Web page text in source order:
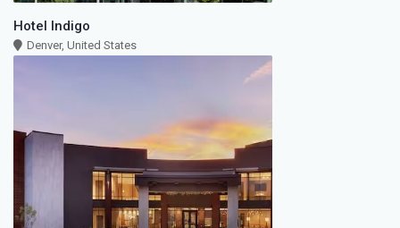
Hotel Indigo
Denver, United States